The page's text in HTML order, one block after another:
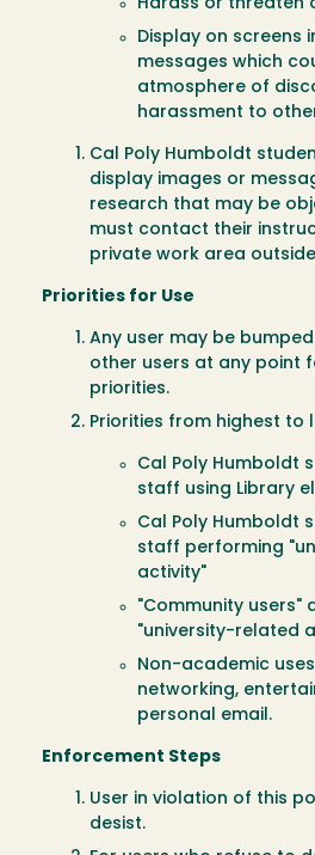
Harass or threaten
Display on screens
messages which
atmosphere of
harassment to
Cal Poly Humboldt
display images or
research that may be
must contact their
private work area
Priorities for Use
Any user may be
other users at any point
priorities.
Priorities from highest to
Cal Poly Humboldt
staff using Library
Cal Poly Humboldt
staff performing
activity"
"Community users"
"university-related
Non-academic
networking,
personal email.
Enforcement Steps
User in violation of this
desist.